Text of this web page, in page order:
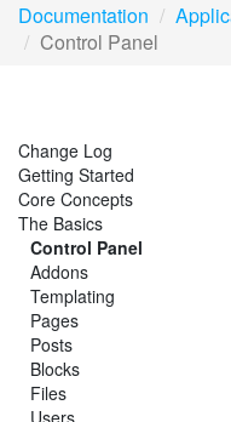
Documentation
Control Panel
Change Log
Getting Started
Core Concepts
The Basics
Control Panel
Addons
Templating
Pages
Posts
Blocks
Files
Users